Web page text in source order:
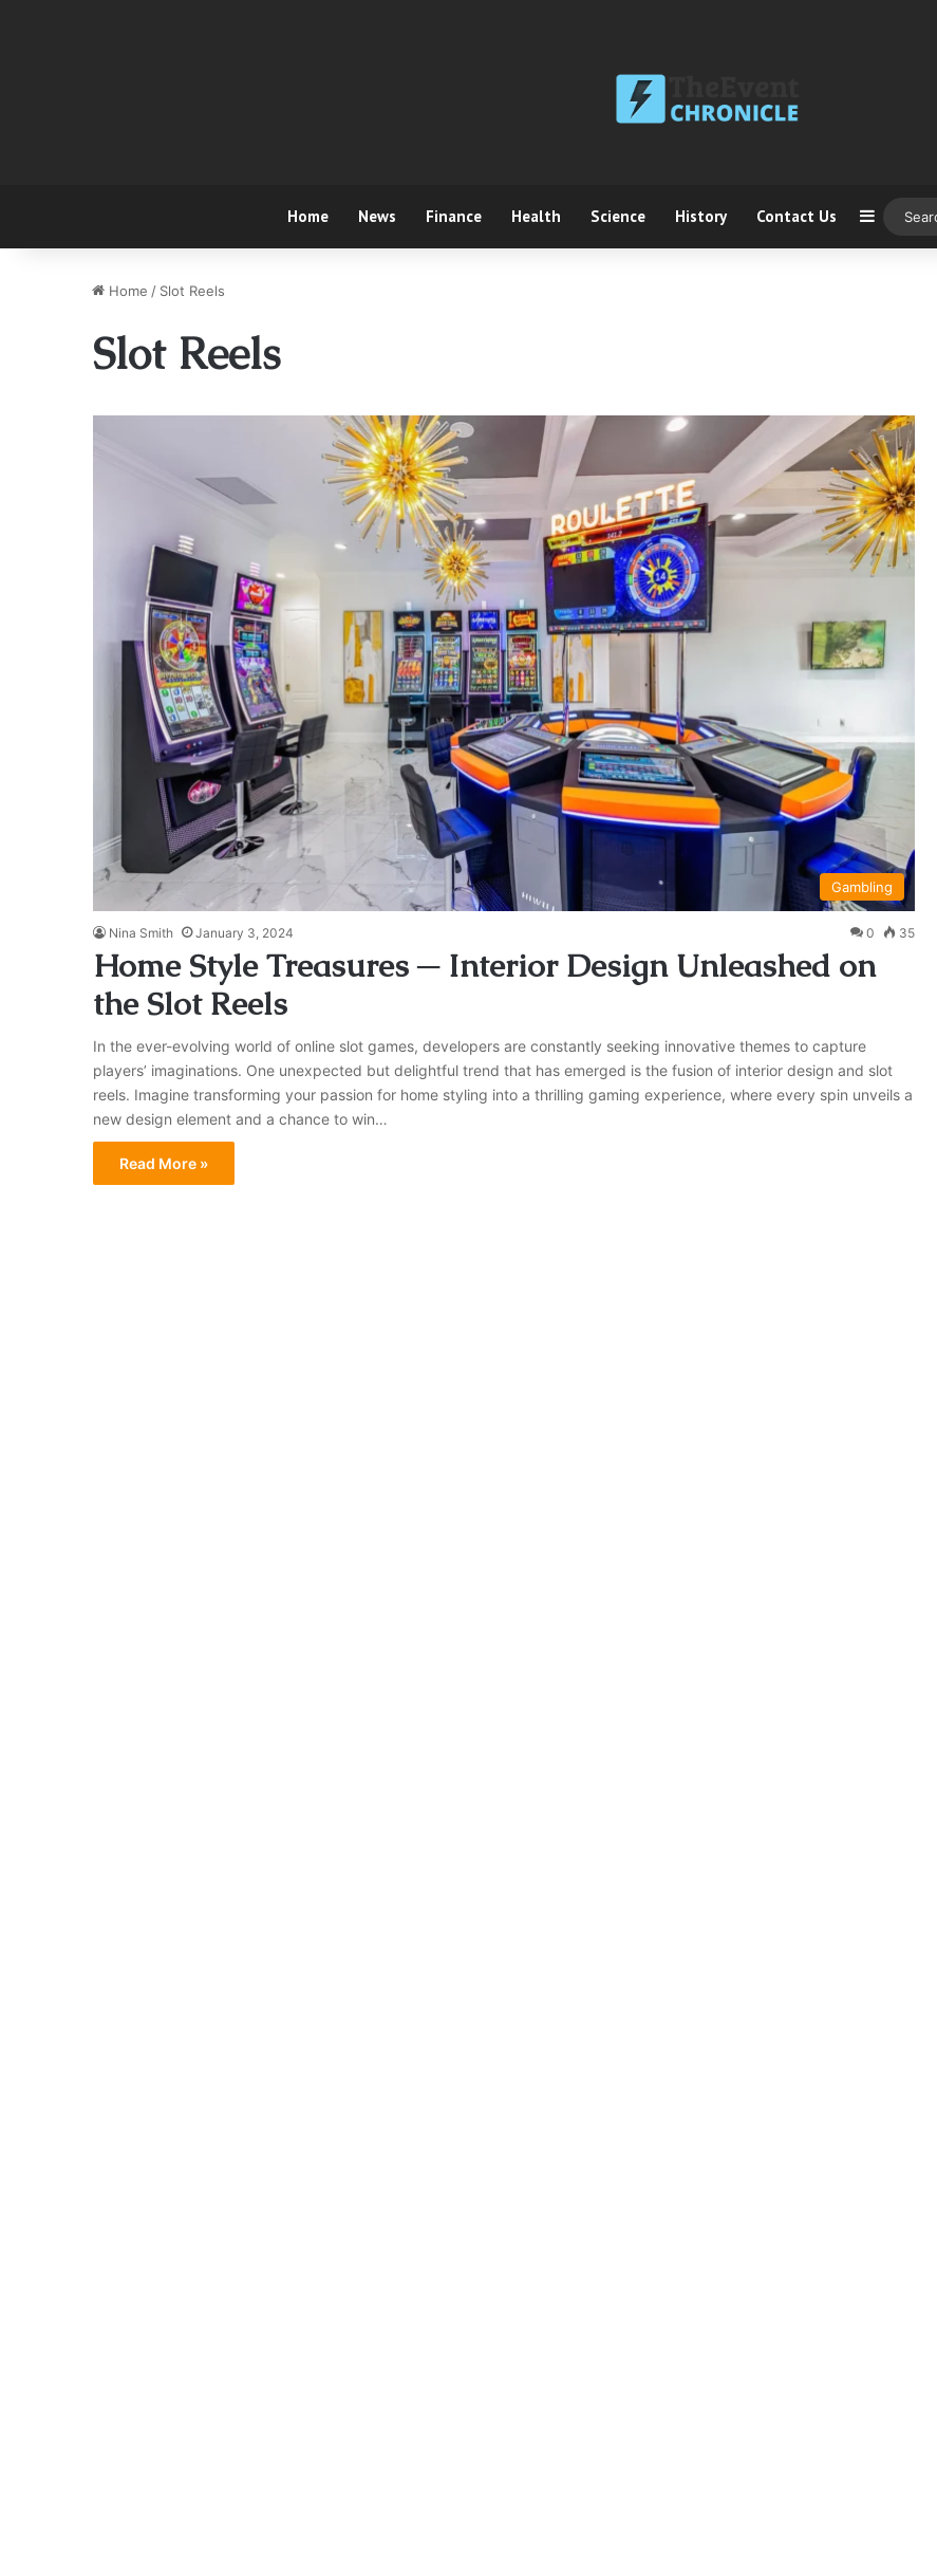
Home News Finance Health Science History Contact Us Sidebar
Home / Slot Reels
Slot Reels
Gambling
Nina Smith January 3, 2024 0 35
Home Style Treasures ─ Interior Design Unleashed on
the Slot Reels
In the ever-evolving world of online slot games, developers are constantly seeking innovative themes to capture
players’ imaginations. One unexpected but delightful trend that has emerged is the fusion of interior design and slot
reels. Imagine transforming your passion for home styling into a thrilling gaming experience, where every spin unveils a
new design element and a chance to win…
Read More »